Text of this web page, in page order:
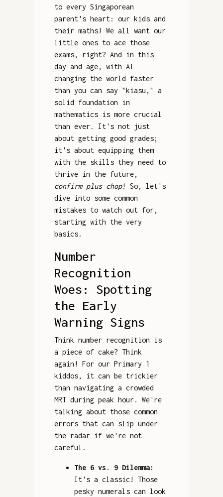
to every Singaporean
parent's heart: our kids and
their maths! We all want our
little ones to ace those
exams, right? And in this
day and age, with AI
changing the world faster
than you can say "kiasu," a
solid foundation in
mathematics is more crucial
than ever. It's not just
about getting good grades;
it's about equipping them
with the skills they need to
thrive in the future,
confirm plus chop! So, let's
dive into some common
mistakes to watch out for,
starting with the very
basics.
Number
Recognition
Woes: Spotting
the Early
Warning Signs
Think number recognition is
a piece of cake? Think
again! For our Primary 1
kiddos, it can be trickier
than navigating a crowded
MRT during peak hour. We're
talking about those common
errors that can slip under
the radar if we're not
careful.
The 6 vs. 9 Dilemma:
It's a classic! Those
pesky numerals can look